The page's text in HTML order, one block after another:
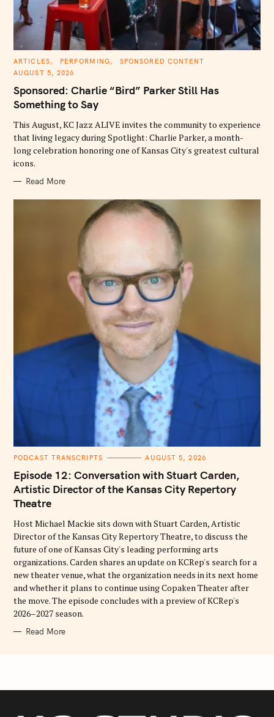
C
T
G
R
S
ARTICLES PERFORMING
SPONSORED CONTENT
AUGUST 5, 2026
Sponsored: Charlie “Bird” Parker Still Has
Something to Say
This August, KC Jazz ALIVE invites the community to experience
that living legacy during Spotlight: Charlie Parker, a month-
long celebration honoring one of Kansas City's greatest cultural
icons.
Read More
C
T
E
G
O
R
S
PODCAST TRANSCRIPTS AUGUST 5, 2026
Episode 12: Conversation with Stuart Carden,
Artistic Director of the Kansas City Repertory
Theatre
Host Michael Mackie sits down with Stuart Carden, Artistic
Director of the Kansas City Repertory Theatre, to discuss the
future of one of Kansas City's leading performing arts
organizations. Carden shares an update on KCRep's search for a
new theater venue, what the organization needs in its next home
and whether it plans to continue using Copaken Theater after
the move. The episode concludes with a preview of KCRep's
2026–2027 season.
Read More